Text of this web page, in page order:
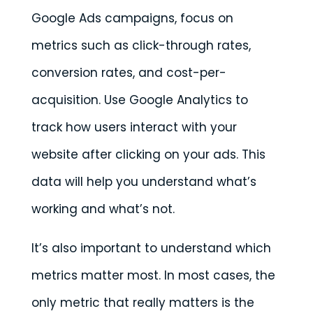
Google Ads campaigns, focus on
metrics such as click-through rates,
conversion rates, and cost-per-
acquisition. Use Google Analytics to
track how users interact with your
website after clicking on your ads. This
data will help you understand what’s
working and what’s not.
It’s also important to understand which
metrics matter most. In most cases, the
only metric that really matters is the